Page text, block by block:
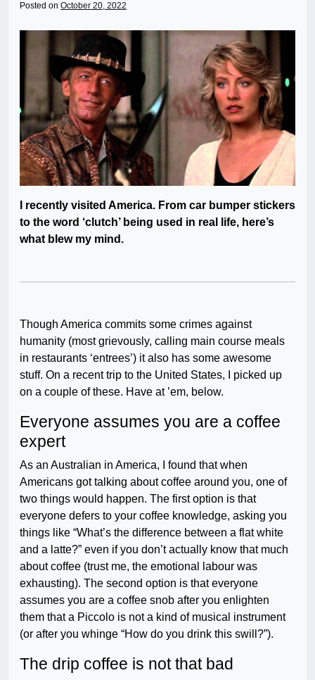
Posted on October 20, 2022
I recently visited America. From car bumper stickers
to the word ‘clutch’ being used in real life, here’s
what blew my mind.
Though America commits some crimes against
humanity (most grievously, calling main course meals
in restaurants ‘entrees’) it also has some awesome
stuff. On a recent trip to the United States, I picked up
on a couple of these. Have at ’em, below.
Everyone assumes you are a coffee
expert
As an Australian in America, I found that when
Americans got talking about coffee around you, one of
two things would happen. The first option is that
everyone defers to your coffee knowledge, asking you
things like “What’s the difference between a flat white
and a latte?” even if you don’t actually know that much
about coffee (trust me, the emotional labour was
exhausting). The second option is that everyone
assumes you are a coffee snob after you enlighten
them that a Piccolo is not a kind of musical instrument
(or after you whinge “How do you drink this swill?”).
The drip coffee is not that bad